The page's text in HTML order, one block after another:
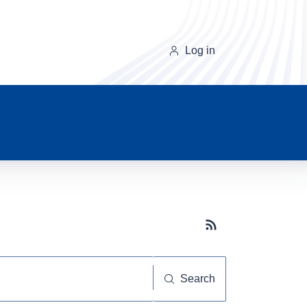
Log in
Subscribe button
Search